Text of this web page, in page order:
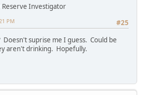
Reserve Investigator
#25
PM
Doesn't suprise me I guess. Could be
aren't drinking. Hopefully.